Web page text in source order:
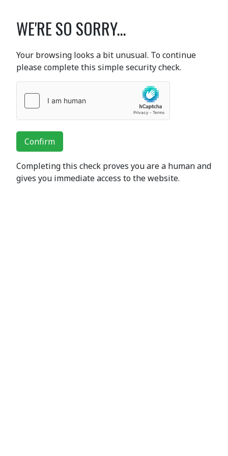
WE'RE SO SORRY...
Your browsing looks a bit unusual. To continue
please complete this simple security check.
Confirm
Completing this check proves you are a human and
gives you immediate access to the website.